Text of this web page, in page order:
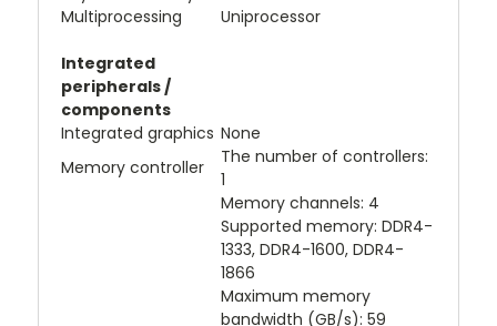
Multiprocessing
Uniprocessor
Integrated
peripherals /
components
Integrated graphics None
Memory controller
The number of controllers:
1
Memory channels: 4
Supported memory: DDR4-
1333, DDR4-1600, DDR4-
1866
Maximum memory
bandwidth (GB/s): 59